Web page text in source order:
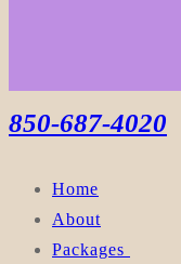
850-687-4020
Home
About
Packages